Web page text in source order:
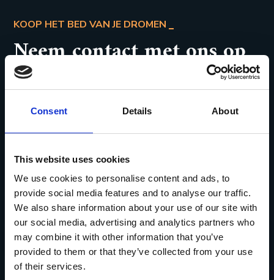
Consent Details About
This website uses cookies
We use cookies to personalise content and ads, to
provide social media features and to analyse our traffic.
We also share information about your use of our site with
our social media, advertising and analytics partners who
may combine it with other information that you’ve
provided to them or that they’ve collected from your use
of their services.
KOOP HET BED VAN JE DROMEN
Neem contact met ons op
Gaston Oomslaan 53
3581 Beverlo
Caro.slaapcomfort@skynet.be
0475/51.89.82